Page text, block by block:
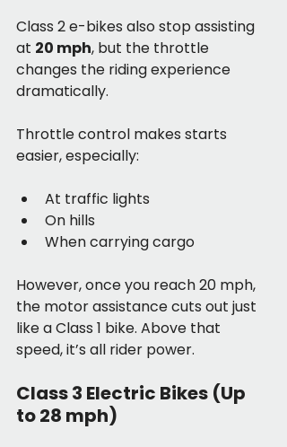
Class 2 e-bikes also stop assisting
at 20 mph, but the throttle
changes the riding experience
dramatically.
Throttle control makes starts
easier, especially:
At traffic lights
On hills
When carrying cargo
However, once you reach 20 mph,
the motor assistance cuts out just
like a Class 1 bike. Above that
speed, it’s all rider power.
Class 3 Electric Bikes (Up
to 28 mph)